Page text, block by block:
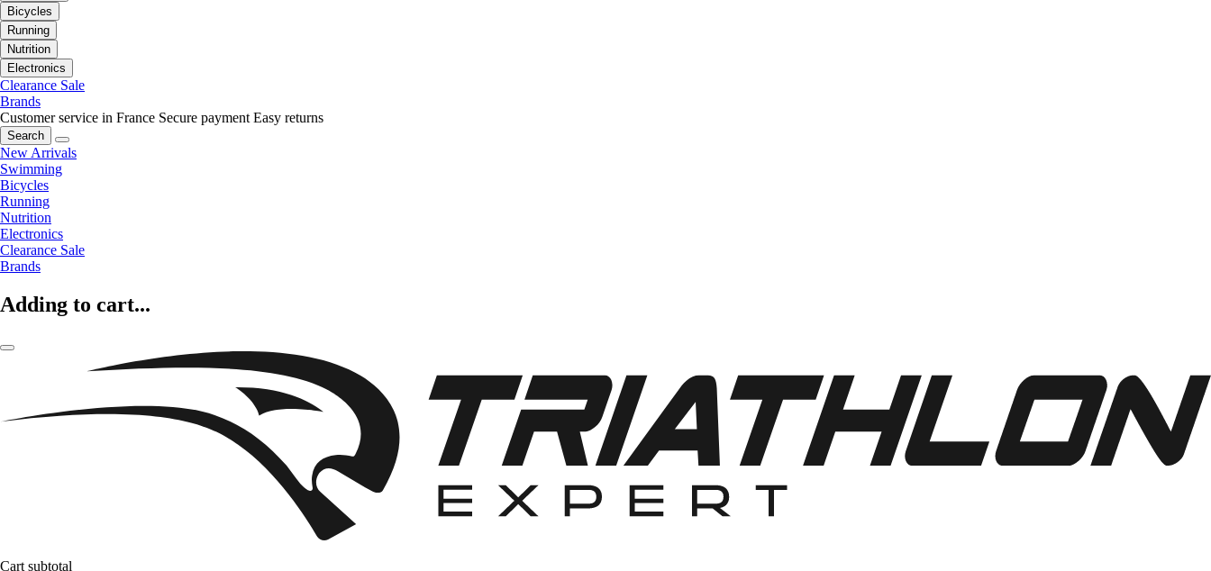
Bicycles
Running
Nutrition
Electronics
Clearance Sale
Brands
Customer service in France Secure payment Easy returns
Search
New Arrivals
Swimming
Bicycles
Running
Nutrition
Electronics
Clearance Sale
Brands
Adding to cart...
Cart subtotal